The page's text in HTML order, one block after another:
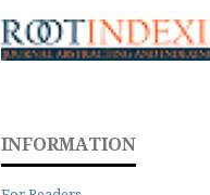
INFORMATION